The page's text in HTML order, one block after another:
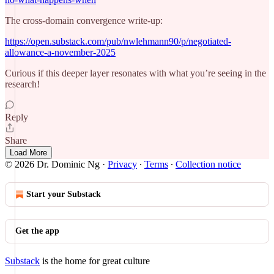
The cross-domain convergence write-up:
https://open.substack.com/pub/nwlehmann90/p/negotiated-
allowance-a-november-2025
Curious if this deeper layer resonates with what you’re seeing in the
research!
Reply
Share
Load More
© 2026 Dr. Dominic Ng · Privacy ∙ Terms ∙ Collection notice
Start your Substack
Get the app
Substack is the home for great culture